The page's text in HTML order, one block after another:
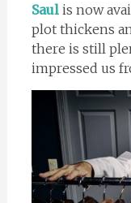
Saulis now
plot thickens
there is still
impressed us